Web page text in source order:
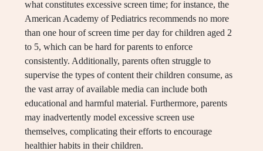
what constitutes excessive screen time; for instance, the
American Academy of Pediatrics recommends no more
than one hour of screen time per day for children aged 2
to 5, which can be hard for parents to enforce
consistently. Additionally, parents often struggle to
supervise the types of content their children consume, as
the vast array of available media can include both
educational and harmful material. Furthermore, parents
may inadvertently model excessive screen use
themselves, complicating their efforts to encourage
healthier habits in their children.